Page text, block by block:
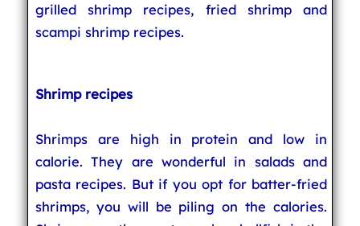
grilled shrimp recipes, fried shrimp and
scampi shrimp recipes.
Shrimp recipes
Shrimps are high in protein and low in
calorie. They are wonderful in salads and
pasta recipes. But if you opt for batter-fried
shrimps, you will be piling on the calories.